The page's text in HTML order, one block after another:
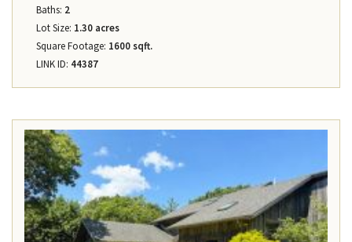
Baths: 2
Lot Size: 1.30 acres
Square Footage: 1600 sqft.
LINK ID: 44387